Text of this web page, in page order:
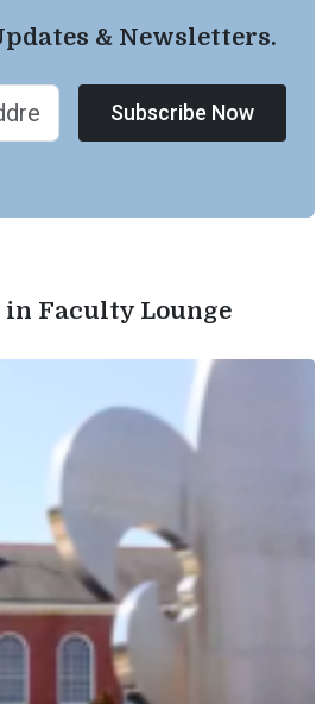
& Newsletters.
Subscribe Now
Faculty Lounge